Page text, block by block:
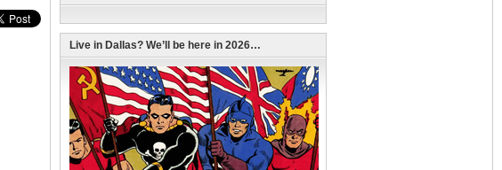
Live in Dallas? We’ll be here in 2026…